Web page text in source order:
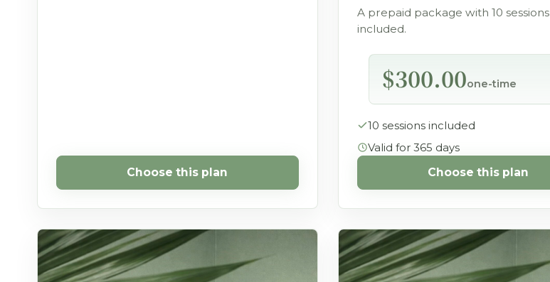
Choose this plan
A prepaid package with 10 sessions
included.
$300.00one-time
10 sessions included
Valid for 365 days
Choose this plan